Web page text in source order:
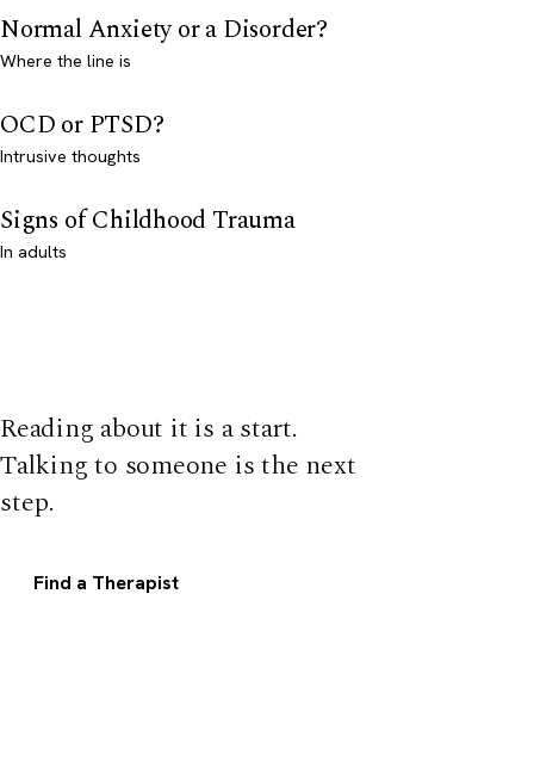
Normal Anxiety or a Disorder?
Where the line is
OCD or PTSD?
Intrusive thoughts
Signs of Childhood Trauma
In adults
Reading about it is a start.
Talking to someone is the next
step.
Find a Therapist